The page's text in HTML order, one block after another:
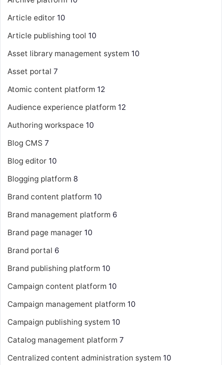
Article editor 10
Article publishing tool 10
Asset library management system 10
Asset portal 7
Atomic content platform 12
Audience experience platform 12
Authoring workspace 10
Blog CMS 7
Blog editor 10
Blogging platform 8
Brand content platform 10
Brand management platform 6
Brand page manager 10
Brand portal 6
Brand publishing platform 10
Campaign content platform 10
Campaign management platform 10
Campaign publishing system 10
Catalog management platform 7
Centralized content administration system 10